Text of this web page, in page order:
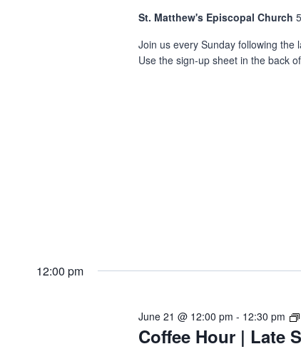
St. Matthew's Episcopal Church
Join us every Sunday following the
Use the sign-up sheet in the back
12:00 pm
Coffee Hour | Late
June 21 @ 12:00 pm - 12:30 pm